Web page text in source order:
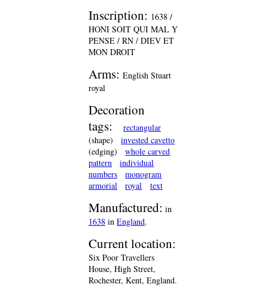
Inscription: 1638 /
HONI SOIT QUI MAL Y
PENSE / RN / DIEV ET
MON DROIT
Arms: English Stuart
royal
Decoration
tags:
rectangular
(shape)
invested cavetto
(edging)
whole carved
pattern
individual
numbers
monogram
armorial
royal text
Manufactured: in
1638 in England.
Current location:
Six Poor Travellers
House, High Street,
Rochester, Kent, England.